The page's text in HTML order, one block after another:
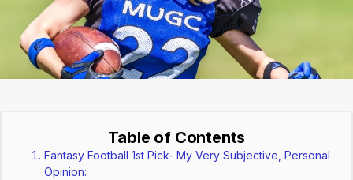
Table of Contents
Fantasy Football 1st Pick- My Very Subjective, Personal
Opinion: